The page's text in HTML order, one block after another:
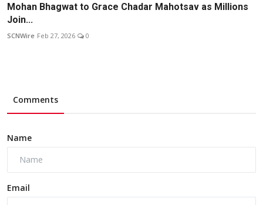
Mohan Bhagwat to Grace Chadar Mahotsav as Millions
Join...
SCNWire Feb 27, 2026 0
Comments
Name
Email